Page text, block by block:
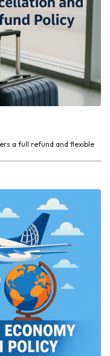
a full refund and flexible